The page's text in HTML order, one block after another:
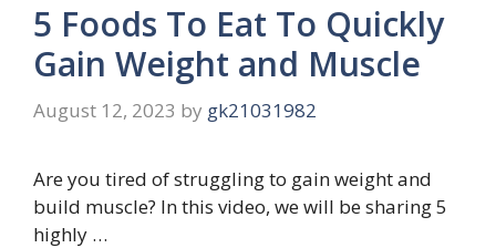
5 Foods To Eat To Quickly
Gain Weight and Muscle
August 12, 2023 by gk21031982
Are you tired of struggling to gain weight and
build muscle? In this video, we will be sharing 5
highly …